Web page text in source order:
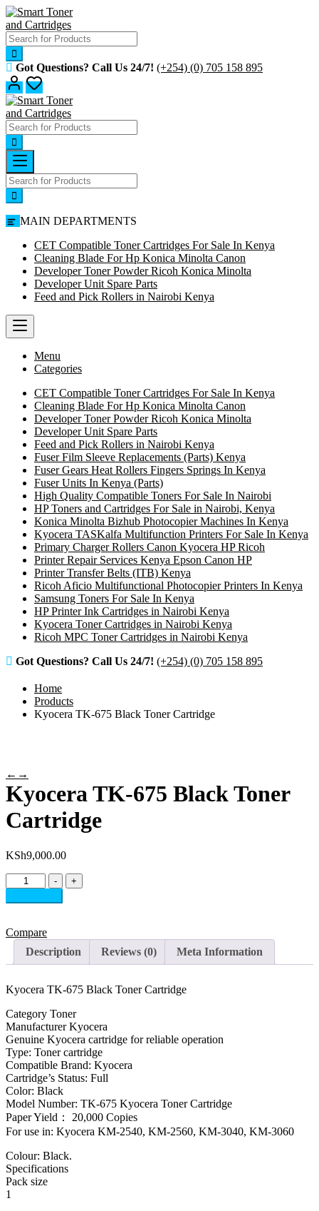
Skip
to
content
Got Questions? Call Us 24/7! (+254) (0) 705 158 895
MAIN DEPARTMENTS
CET Compatible Toner Cartridges For Sale In Kenya
Cleaning Blade For Hp Konica Minolta Canon
Developer Toner Powder Ricoh Konica Minolta
Developer Unit Spare Parts
Feed and Pick Rollers in Nairobi Kenya
Menu
Categories
CET Compatible Toner Cartridges For Sale In Kenya
Cleaning Blade For Hp Konica Minolta Canon
Developer Toner Powder Ricoh Konica Minolta
Developer Unit Spare Parts
Feed and Pick Rollers in Nairobi Kenya
Fuser Film Sleeve Replacements (Parts) Kenya
Fuser Gears Heat Rollers Fingers Springs In Kenya
Fuser Units In Kenya (Parts)
High Quality Compatible Toners For Sale In Nairobi
HP Toners and Cartridges For Sale in Nairobi, Kenya
Konica Minolta Bizhub Photocopier Machines In Kenya
Kyocera TASKalfa Multifunction Printers For Sale In Kenya
Primary Charger Rollers Canon Kyocera HP Ricoh
Printer Repair Services Kenya Epson Canon HP
Printer Transfer Belts (ITB) Kenya
Ricoh Aficio Multifunctional Photocopier Printers In Kenya
Samsung Toners For Sale In Kenya
HP Printer Ink Cartridges in Nairobi Kenya
Kyocera Toner Cartridges in Nairobi Kenya
Ricoh MPC Toner Cartridges in Nairobi Kenya
Got Questions? Call Us 24/7! (+254) (0) 705 158 895
Home
Products
Kyocera TK-675 Black Toner Cartridge
← →
Kyocera TK-675 Black Toner
Cartridge
KSh9,000.00
-
Kyocera
TK-
675
Toner
Cartridge
quantity
+
Compare
Description
Reviews (0) Meta Information
Kyocera TK-675 Black Toner Cartridge
Category Toner
Manufacturer Kyocera
Genuine Kyocera cartridge for reliable operation
Type: Toner cartridge
Compatible Brand: Kyocera
Cartridge’s Status: Full
Color: Black
Model Number: TK-675 Kyocera Toner Cartridge
Paper Yield： 20,000 Copies
For use in: Kyocera KM-2540, KM-2560, KM-3040, KM-3060
Colour: Black.
Specifications
Pack size
1